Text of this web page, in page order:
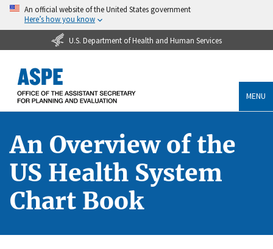
An official website of the United States government
Here’s how you know
U.S. Department of Health and Human Services
MENU
An Overview of the
US Health System
Chart Book